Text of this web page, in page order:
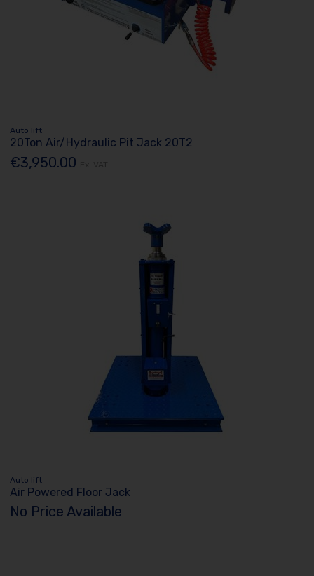
Auto lift
20Ton Air/Hydraulic Pit Jack 20T2
€3,950.00
Auto lift
Air Powered Floor Jack
No Price Available